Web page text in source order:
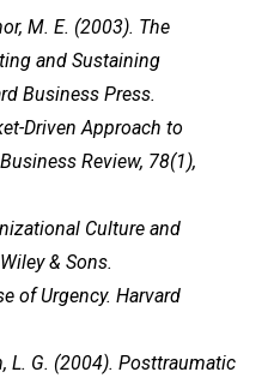
M. E. (2003). The
and Sustaining
Business Press.
Driven Approach to
Review, 78(1),
Culture and
& Sons.
of Urgency. Harvard
L. G. (2004). Posttraumatic